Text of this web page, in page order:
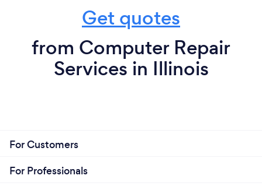
Get quotes
from Computer Repair
Services in Illinois
For Customers
For Professionals